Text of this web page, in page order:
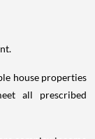
house properties
all prescribed